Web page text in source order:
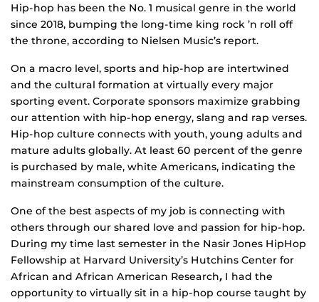
Hip-hop has been the No. 1 musical genre in the world
since 2018, bumping the long-time king rock ’n roll off
the throne, according to Nielsen Music’s report.
On a macro level, sports and hip-hop are intertwined
and the cultural formation at virtually every major
sporting event. Corporate sponsors maximize grabbing
our attention with hip-hop energy, slang and rap verses.
Hip-hop culture connects with youth, young adults and
mature adults globally. At least 60 percent of the genre
is purchased by male, white Americans, indicating the
mainstream consumption of the culture.
One of the best aspects of my job is connecting with
others through our shared love and passion for hip-hop.
During my time last semester in the Nasir Jones HipHop
Fellowship at Harvard University’s Hutchins Center for
African and African American Research, I had the
opportunity to virtually sit in a hip-hop course taught by